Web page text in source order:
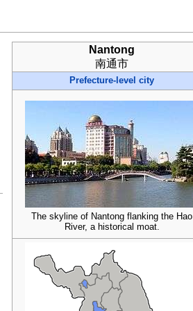
Nantong
南通市
Prefecture-level city
The skyline of Nantong flanking the Hao
River, a historical moat.